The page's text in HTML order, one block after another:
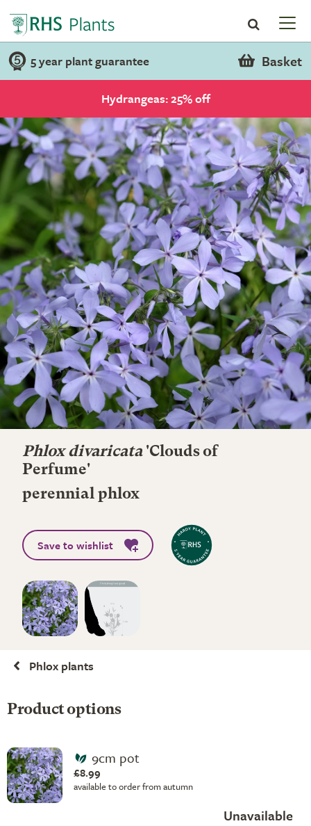
5 year plant guarantee Basket
Hydrangeas: 25% off
Phlox divaricata'Clouds of
Perfume'
perennial phlox
Save to wishlist
Phlox plants
Product options
9cm pot
£8.99
available to order from autumn
Unavailable